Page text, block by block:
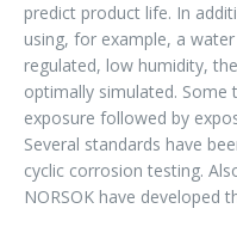
predict product life. In
using, for example, a
regulated, low humidity,
optimally simulated. Some
exposure followed by
Several standards have
cyclic corrosion testing.
NORSOK have developed